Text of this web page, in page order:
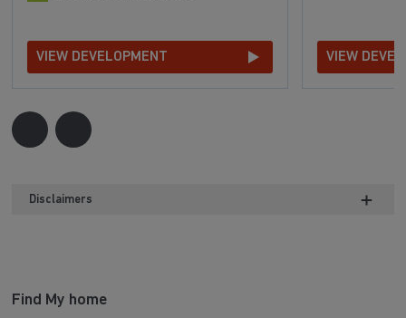
VIEW DEVELOPMENT VIEW
Disclaimers
Find My home